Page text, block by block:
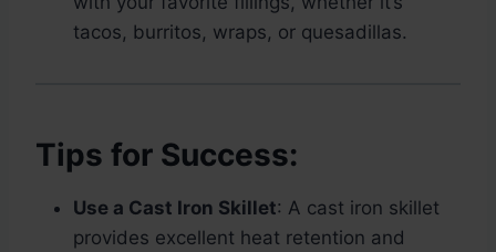
tacos, burritos, wraps, or quesadillas.
Tips for Success:
Use a Cast Iron Skillet: A cast iron skillet
provides excellent heat retention and